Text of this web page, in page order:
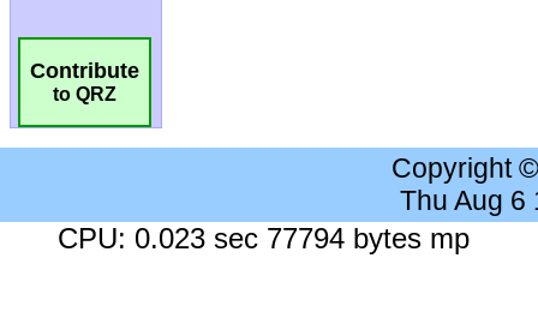
Contribute
to QRZ
Copyright
Thu Aug 6
CPU: 0.023 sec 77794 bytes mp